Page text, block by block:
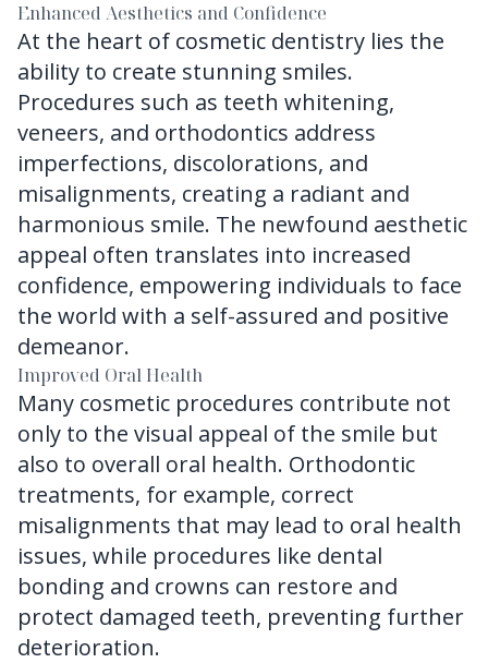
Enhanced Aesthetics and Confidence
At the heart of cosmetic dentistry lies the
ability to create stunning smiles.
Procedures such as teeth whitening,
veneers, and orthodontics address
imperfections, discolorations, and
misalignments, creating a radiant and
harmonious smile. The newfound aesthetic
appeal often translates into increased
confidence, empowering individuals to face
the world with a self-assured and positive
demeanor.
Improved Oral Health
Many cosmetic procedures contribute not
only to the visual appeal of the smile but
also to overall oral health. Orthodontic
treatments, for example, correct
misalignments that may lead to oral health
issues, while procedures like dental
bonding and crowns can restore and
protect damaged teeth, preventing further
deterioration.